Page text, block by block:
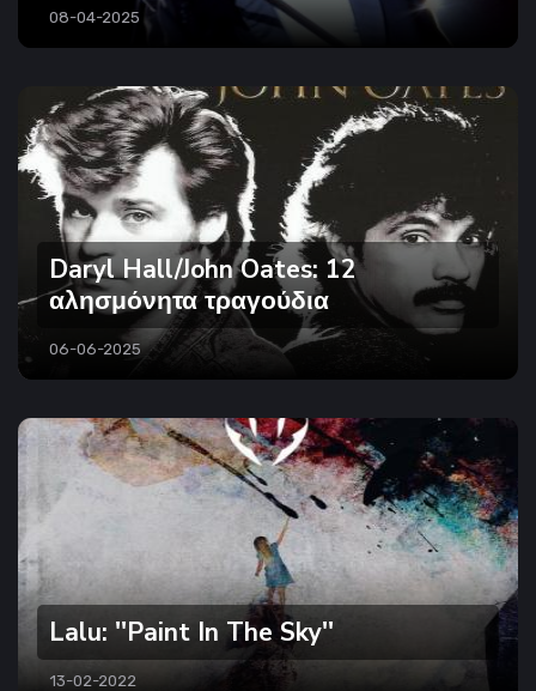
08-04-2025
Daryl Hall/John Oates: 12
αλησμόνητα τραγούδια
06-06-2025
Lalu: ''Paint In The Sky''
13-02-2022